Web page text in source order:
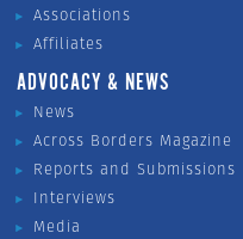
Associations
Affiliates
ADVOCACY & NEWS
News
Across Borders Magazine
Reports and Submissions
Interviews
Media